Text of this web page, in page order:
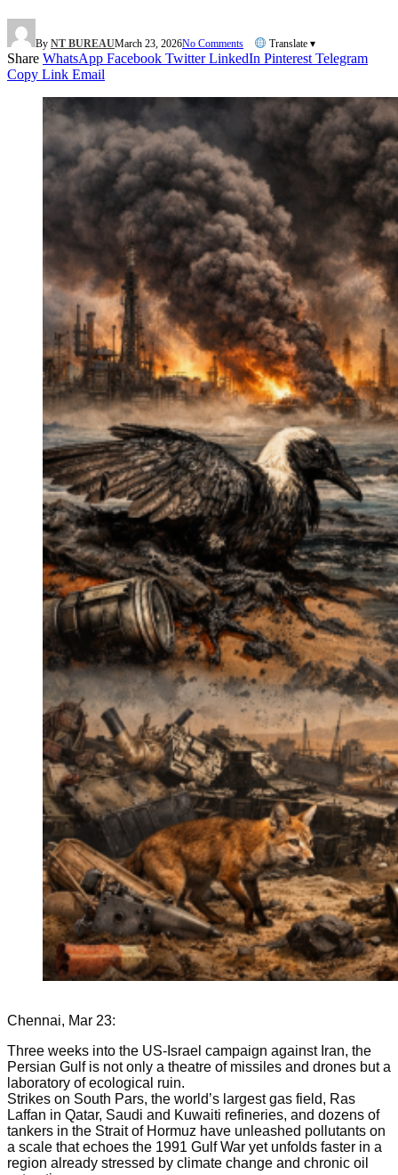
By NT BUREAUMarch 23, 2026No Comments Translate ▾
Share WhatsApp Facebook Twitter LinkedIn Pinterest Telegram
Copy Link Email
Chennai, Mar 23:
Three weeks into the US-Israel campaign against Iran, the
Persian Gulf is not only a theatre of missiles and drones but a
laboratory of ecological ruin.
Strikes on South Pars, the world’s largest gas field, Ras
Laffan in Qatar, Saudi and Kuwaiti refineries, and dozens of
tankers in the Strait of Hormuz have unleashed pollutants on
a scale that echoes the 1991 Gulf War yet unfolds faster in a
region already stressed by climate change and chronic oil